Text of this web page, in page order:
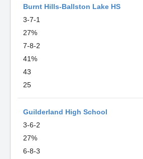
Burnt Hills-Ballston Lake HS
3-7-1
27%
7-8-2
41%
43
25
Guilderland High School
3-6-2
27%
6-8-3